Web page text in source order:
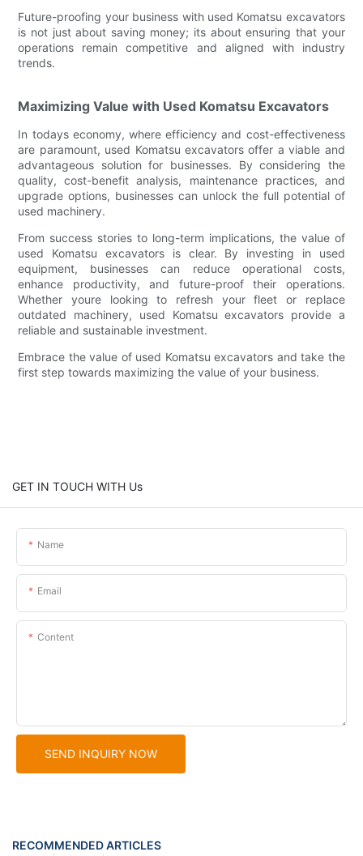
Future-proofing your business with used Komatsu excavators
is not just about saving money; its about ensuring that your
operations remain competitive and aligned with industry
trends.
Maximizing Value with Used Komatsu Excavators
In todays economy, where efficiency and cost-effectiveness
are paramount, used Komatsu excavators offer a viable and
advantageous solution for businesses. By considering the
quality, cost-benefit analysis, maintenance practices, and
upgrade options, businesses can unlock the full potential of
used machinery.
From success stories to long-term implications, the value of
used Komatsu excavators is clear. By investing in used
equipment, businesses can reduce operational costs,
enhance productivity, and future-proof their operations.
Whether youre looking to refresh your fleet or replace
outdated machinery, used Komatsu excavators provide a
reliable and sustainable investment.
Embrace the value of used Komatsu excavators and take the
first step towards maximizing the value of your business.
GET IN TOUCH WITH Us
Name
Email
Content
SEND INQUIRY NOW
RECOMMENDED ARTICLES